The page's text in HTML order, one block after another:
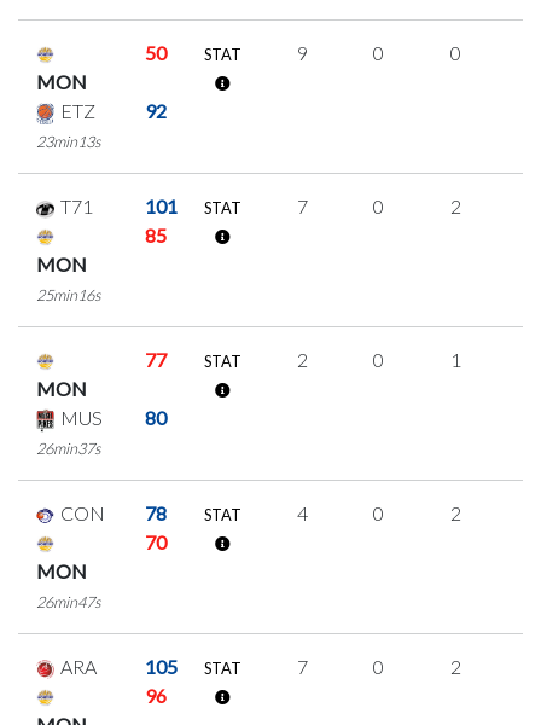
MON
50
ETZ 92
23min13s
STAT 9 0 0
T71 101
MON
85
25min16s
STAT 7 0 2
MON
77
MUS 80
26min37s
STAT 2 0 1
CON 78
MON
70
26min47s
STAT 4 0 2
ARA 105
96
STAT 7 0 2